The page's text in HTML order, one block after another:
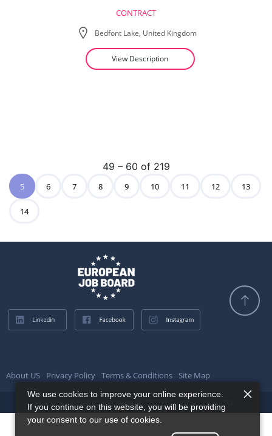
CONTRACT
Bedfont Lake, United Kingdom
View Description
49 – 60 of 219
5 6 7 8 9 10 11 12 13
14
About US Privacy Policy Terms & Conditions Site Map
© 2026 All Rights Reserved @ TESTQ Technologies LTD.
We use cookies to improve your online experience.
If you continue on this website, you will be providing
your consent to our use of cookies.